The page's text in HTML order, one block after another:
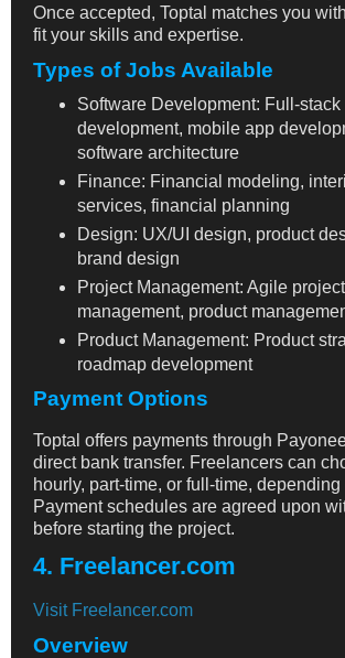
Once accepted, Toptal matches you
fit your skills and expertise.
Types of Jobs Available
Software Development: Full-stack
development, mobile app
software architecture
Finance: Financial modeling,
services, financial planning
Design: UX/UI design, product
brand design
Project Management: Agile project
management, product
Product Management: Product
roadmap development
Payment Options
Toptal offers payments through
direct bank transfer. Freelancers can
hourly, part-time, or full-time,
Payment schedules are agreed upon
before starting the project.
4. Freelancer.com
Visit Freelancer.com
Overview